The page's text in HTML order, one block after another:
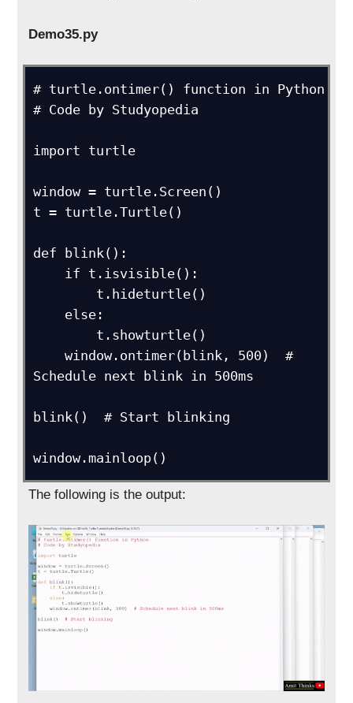
Demo35.py
# turtle.ontimer() function in Python
# Code by Studyopedia
import turtle
window = turtle.Screen()
t = turtle.Turtle()
def blink():
    window.ontimer(blink, 500)  #
Schedule next blink in 500ms
blink()  # Start blinking
window.mainloop()
The following is the output: